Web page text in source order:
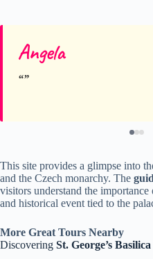
Angela
This site provides a glimpse into
and the Czech monarchy. The
visitors understand the
and historical event tied to the
More Great Tours Nearby
Discovering St. George’s Basilica